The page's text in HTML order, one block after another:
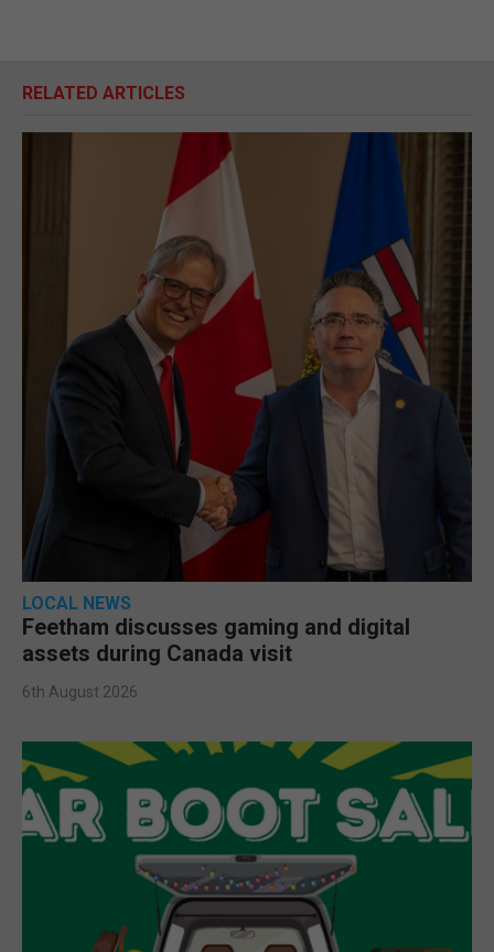
RELATED ARTICLES
LOCAL NEWS
Feetham discusses gaming and digital
assets during Canada visit
6th August 2026